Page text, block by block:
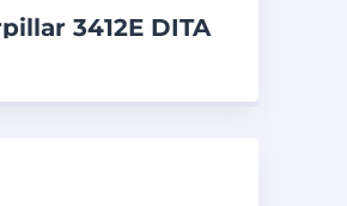
3412E DITA